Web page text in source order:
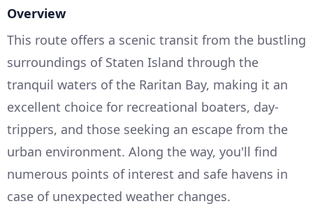
Overview
This route offers a scenic transit from the bustling
surroundings of Staten Island through the
tranquil waters of the Raritan Bay, making it an
excellent choice for recreational boaters, day-
trippers, and those seeking an escape from the
urban environment. Along the way, you'll find
numerous points of interest and safe havens in
case of unexpected weather changes.